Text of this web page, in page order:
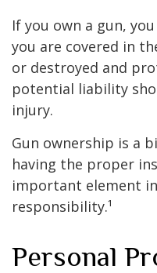
If you own a gun,
you are covered in
or destroyed and
potential liability
injury.
Gun ownership is a
having the proper
important element
responsibility.¹
Personal